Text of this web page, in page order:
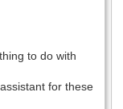
to do with
for these